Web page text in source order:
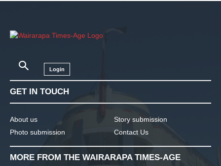
Login
GET IN TOUCH
About us
Photo submission
Story submission
Contact Us
MORE FROM THE WAIRARAPA TIMES-AGE